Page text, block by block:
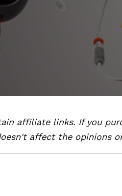
affiliate links. If you
affect the opinions